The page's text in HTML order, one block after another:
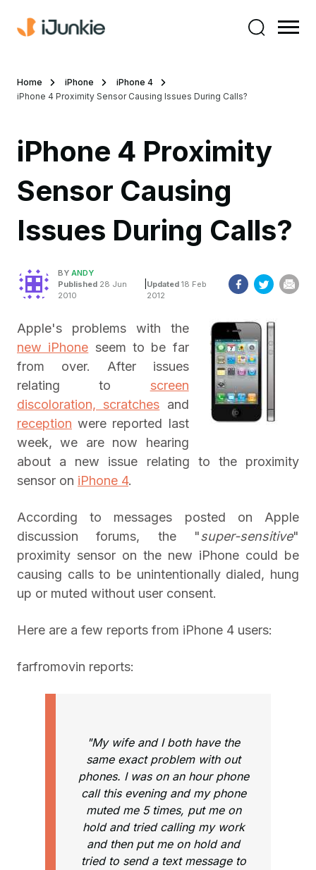
Home iPhone
iPhone 4
iPhone 4 Proximity Sensor Causing Issues During Calls?
iPhone 4 Proximity
Sensor Causing
Issues During Calls?
BY ANDY
Published 28 Jun
2010
Updated18 Feb
2012
Apple's problems with the
new iPhone seem to be far
from over. After issues
relating to screen
discoloration, scratches and
reception were reported last
week, we are now hearing
about a new issue relating to the proximity
sensor on iPhone 4.
According to messages posted on Apple
discussion forums, the "super-sensitive"
proximity sensor on the new iPhone could be
causing calls to be unintentionally dialed, hung
up or muted without user consent.
Here are a few reports from iPhone 4 users:
farfromovin reports:
"My wife and I both have the
same exact problem with out
phones. I was on an hour phone
call this evening and my phone
muted me 5 times, put me on
hold and tried calling my work
and then put me on hold and
tried to send a text message to